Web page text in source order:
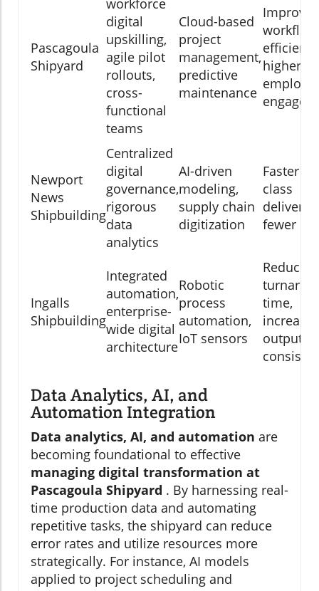
Pascagoula
Shipyard
digital
upskilling,
agile pilot
rollouts,
cross-
functional
teams
Cloud-based
project
management,
predictive
maintenance
workflow
higher
Newport
News
Shipbuilding
Centralized
digital
governance,
rigorous
data
analytics
AI-driven
modeling,
supply chain
digitization
Faster
class
delivery,
fewer
Ingalls
Shipbuilding
Integrated
automation,
enterprise-
wide digital
architecture
Robotic
process
automation,
IoT sensors
Reduced
time,
output
Data Analytics, AI, and
Automation Integration
Data analytics, AI, and automation are
becoming foundational to effective
managing digital transformation at
Pascagoula Shipyard . By harnessing real-
time production data and automating
repetitive tasks, the shipyard can reduce
error rates and utilize resources more
strategically. For instance, AI models
applied to project scheduling and